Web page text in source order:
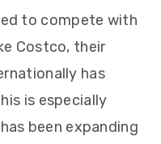
to compete with
Costco, their
has
is especially
been expanding